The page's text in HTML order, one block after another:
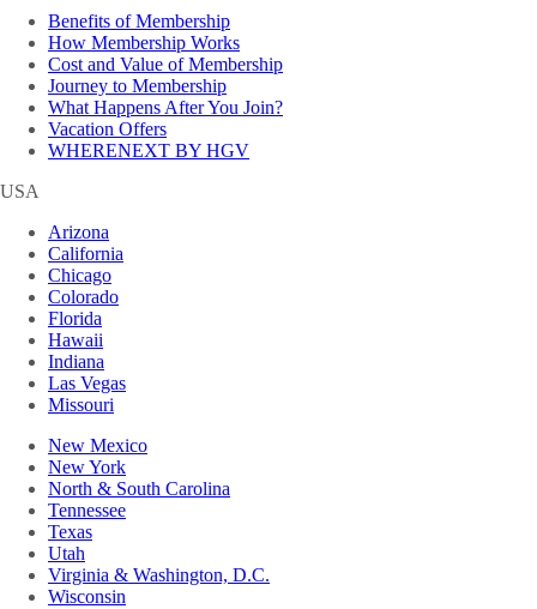
Benefits of Membership
How Membership Works
Cost and Value of Membership
Journey to Membership
What Happens After You Join?
Vacation Offers
WHERENEXT BY HGV
USA
Arizona
California
Chicago
Colorado
Florida
Hawaii
Indiana
Las Vegas
Missouri
New Mexico
New York
North & South Carolina
Tennessee
Texas
Utah
Virginia & Washington, D.C.
Wisconsin